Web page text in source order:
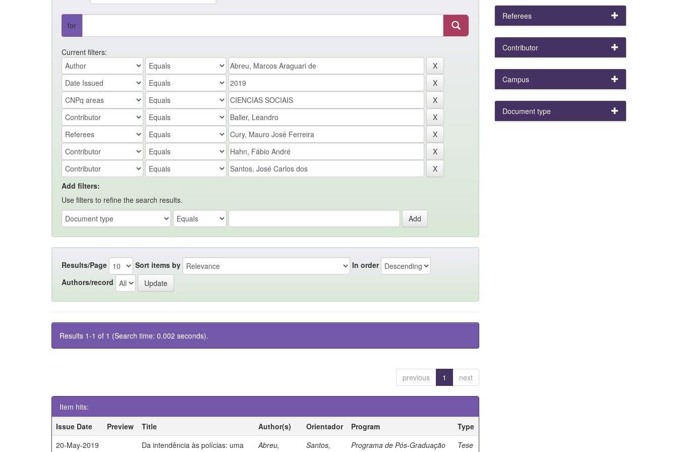
for
Current filters:
Add filters:
Use filters to refine the search results.
Results/Page Sort items by
In order
Authors/record
Results 1-1 of 1 (Search time: 0.002 seconds).
previous 1 next
Item hits:
Issue Date
Preview Title Author(s) Orientador Program
Type
20-May-2019
Da intendência às polícias: uma
Abreu,
Santos,
Programa de Pós-Graduação
Tese
Referees
Contributor
Campus
Document type